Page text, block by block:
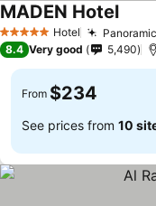
5 Stars Hotel
MADEN HotelSee
8.4 Very good 5,490
From $234
See prices from 10